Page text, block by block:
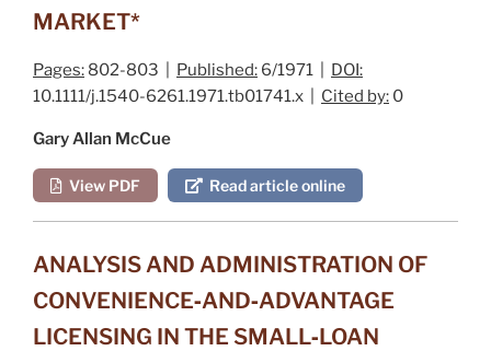
MARKET*
Pages: 802-803 | Published: 6/1971 | DOI:
10.1111/j.1540-6261.1971.tb01741.x | Cited by: 0
Gary Allan McCue
View PDF Read article online
ANALYSIS AND ADMINISTRATION OF
CONVENIENCE‐AND‐ADVANTAGE
LICENSING IN THE SMALL‐LOAN